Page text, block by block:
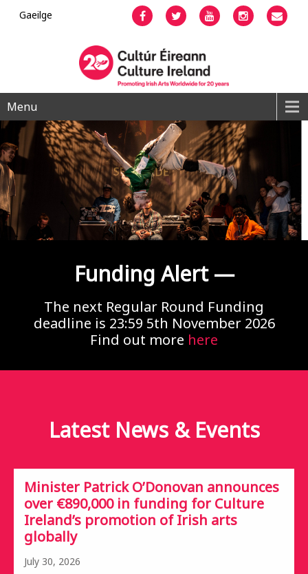
FacebookTwitter YouTubeInstagram
Gaeilge
Menu
Funding Alert —
The next Regular Round Funding
deadline is 23:59 5th November 2026
Find out more here
Latest News & Events
Minister Patrick O’Donovan announces
over €890,000 in funding for Culture
Ireland’s promotion of Irish arts
globally
July 30, 2026